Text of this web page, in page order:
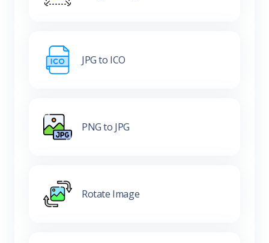
JPG to ICO
PNG to JPG
Rotate Image